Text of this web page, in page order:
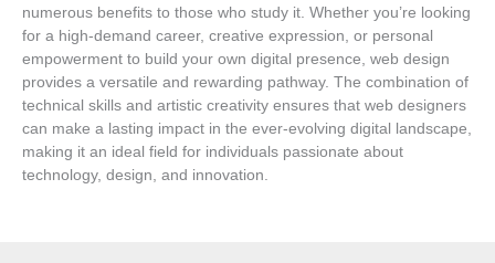
numerous benefits to those who study it. Whether you’re looking
for a high-demand career, creative expression, or personal
empowerment to build your own digital presence, web design
provides a versatile and rewarding pathway. The combination of
technical skills and artistic creativity ensures that web designers
can make a lasting impact in the ever-evolving digital landscape,
making it an ideal field for individuals passionate about
technology, design, and innovation.